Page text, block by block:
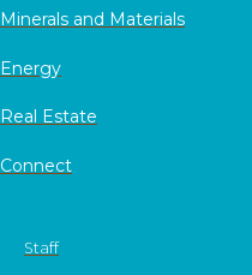
Minerals and Materials
Energy
Real Estate
Connect
Staff